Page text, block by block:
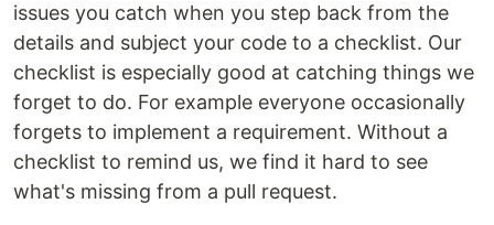
issues you catch when you step back from the
details and subject your code to a checklist. Our
checklist is especially good at catching things we
forget to do. For example everyone occasionally
forgets to implement a requirement. Without a
checklist to remind us, we find it hard to see
what's missing from a pull request.